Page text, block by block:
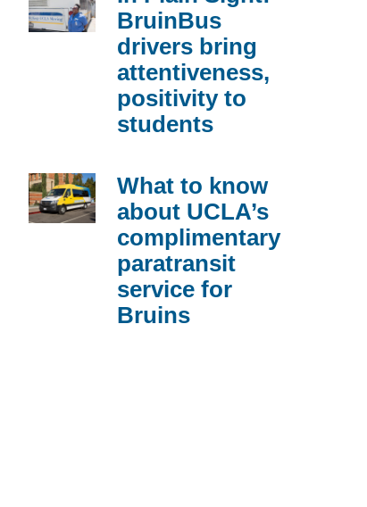
BruinBus
drivers bring
attentiveness,
positivity to
students
What to know
about UCLA’s
complimentary
paratransit
service for
Bruins